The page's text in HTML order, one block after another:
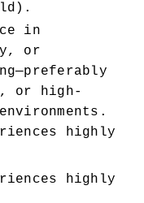
in
or
or high-
highly
highly